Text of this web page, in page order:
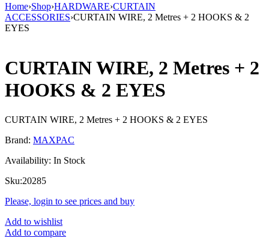
Home›Shop›HARDWARE›CURTAIN
ACCESSORIES›CURTAIN WIRE, 2 Metres + 2 HOOKS & 2
EYES
CURTAIN WIRE, 2 Metres + 2
HOOKS & 2 EYES
CURTAIN WIRE, 2 Metres + 2 HOOKS & 2 EYES
Brand: MAXPAC
Availability: In Stock
Sku:20285
Please, login to see prices and buy
Add to wishlist
Add to compare